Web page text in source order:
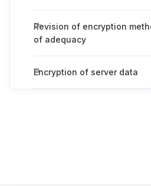
Revision of encryption
of adequacy
Encryption of server data